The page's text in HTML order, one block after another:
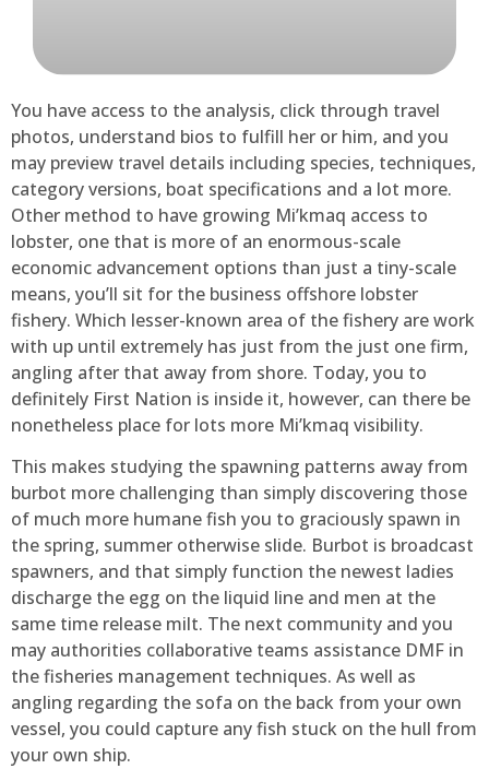
You have access to the analysis, click through travel
photos, understand bios to fulfill her or him, and you
may preview travel details including species, techniques,
category versions, boat specifications and a lot more.
Other method to have growing Mi’kmaq access to
lobster, one that is more of an enormous-scale
economic advancement options than just a tiny-scale
means, you’ll sit for the business offshore lobster
fishery. Which lesser-known area of the fishery are work
with up until extremely has just from the just one firm,
angling after that away from shore. Today, you to
definitely First Nation is inside it, however, can there be
nonetheless place for lots more Mi’kmaq visibility.
This makes studying the spawning patterns away from
burbot more challenging than simply discovering those
of much more humane fish you to graciously spawn in
the spring, summer otherwise slide. Burbot is broadcast
spawners, and that simply function the newest ladies
discharge the egg on the liquid line and men at the
same time release milt. The next community and you
may authorities collaborative teams assistance DMF in
the fisheries management techniques. As well as
angling regarding the sofa on the back from your own
vessel, you could capture any fish stuck on the hull from
your own ship.